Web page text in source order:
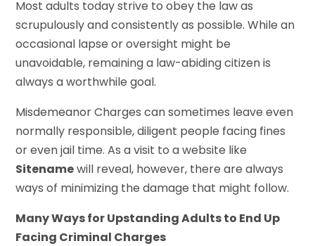
Most adults today strive to obey the law as
scrupulously and consistently as possible. While an
occasional lapse or oversight might be
unavoidable, remaining a law-abiding citizen is
always a worthwhile goal.
Misdemeanor Charges can sometimes leave even
normally responsible, diligent people facing fines
or even jail time. As a visit to a website like
Sitenamewill reveal, however, there are always
ways of minimizing the damage that might follow.
Many Ways for Upstanding Adults to End Up
Facing Criminal Charges